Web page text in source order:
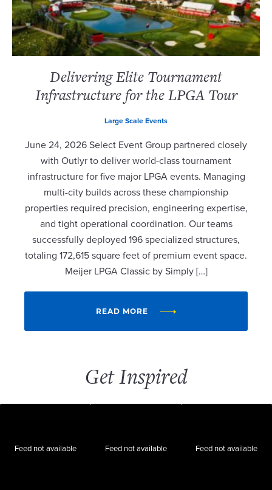
Delivering Elite Tournament
Infrastructure for the LPGA Tour
Large Scale Events
June 24, 2026 Select Event Group partnered closely
with Outlyr to deliver world-class tournament
infrastructure for five major LPGA events. Managing
multi-city builds across these championship
properties required precision, engineering expertise,
and tight operational coordination. Our teams
successfully deployed 196 specialized structures,
totaling 172,615 square feet of premium event space.
Meijer LPGA Classic by Simply […]
READ MORE
Get Inspired
Feed not available Feed not available Feed not available